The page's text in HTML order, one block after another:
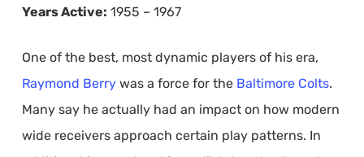
Years Active: 1955 – 1967
One of the best, most dynamic players of his era,
Raymond Berrywas a force for the Baltimore Colts.
Many say he actually had an impact on how modern
wide receivers approach certain play patterns. In